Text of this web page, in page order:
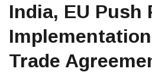
India, EU Push
Trade